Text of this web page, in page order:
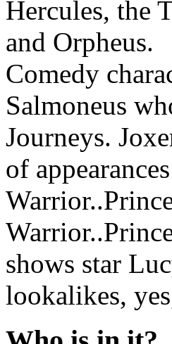
Hercules, the
and Orpheus.
Comedy
Salmoneus
Journeys.
of
shows star
lookalikes,